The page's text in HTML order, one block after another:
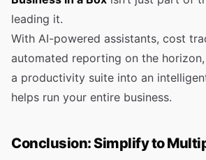
leading it.
With AI-powered assistants, cost
automated reporting on the horizon,
a productivity suite into an
helps run your entire business.
Conclusion: Simplify to